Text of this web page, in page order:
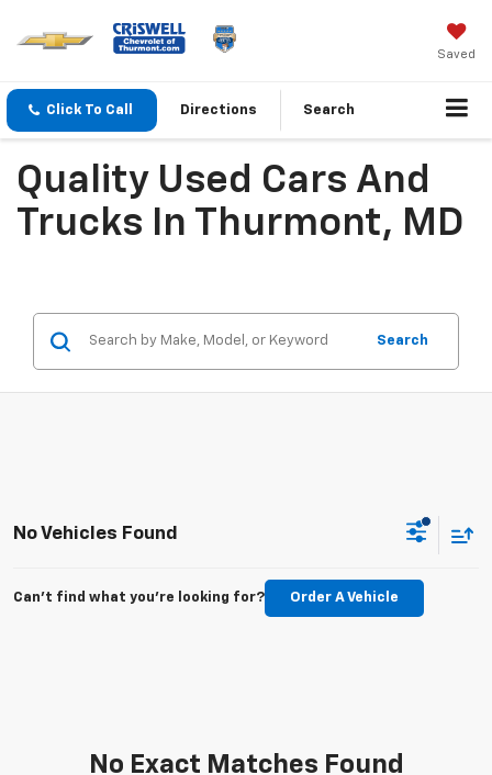
Saved
Click To Call Directions Search
Quality Used Cars And
Trucks In Thurmont, MD
Search
No Vehicles Found
Can't find what you're looking for? Order A Vehicle
No Exact Matches Found